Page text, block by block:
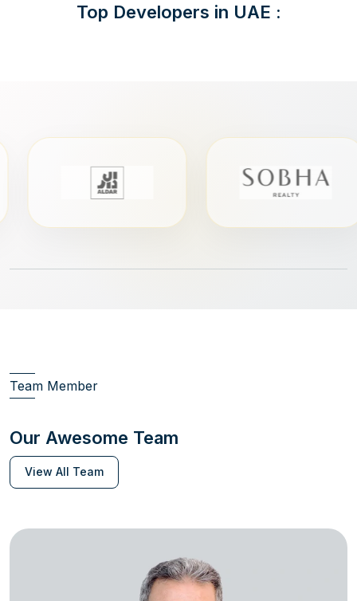
Top Developers in UAE :
Team Member
Our Awesome Team
View All Team